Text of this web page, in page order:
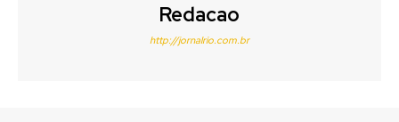
Redacao
http://jornalrio.com.br